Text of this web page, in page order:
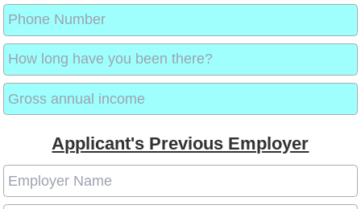
Applicant's Previous Employer